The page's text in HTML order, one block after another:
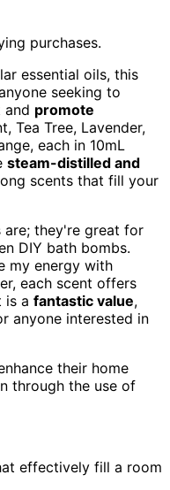
purchases.
essential oils, this
seeking to
and promote
Tea Tree, Lavender,
each in 10mL
steam-distilled and
scents that fill your
are; they're great for
DIY bath bombs.
my energy with
each scent offers
is a fantastic value,
anyone interested in
their home
through the use of
effectively fill a room